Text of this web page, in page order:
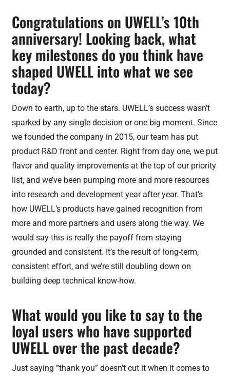
Congratulations on UWELL’s 10th
anniversary! Looking back, what
key milestones do you think have
shaped UWELL into what we see
today?
Down to earth, up to the stars. UWELL’s success wasn’t
sparked by any single decision or one big moment. Since
we founded the company in 2015, our team has put
product R&D front and center. Right from day one, we put
flavor and quality improvements at the top of our priority
list, and we’ve been pumping more and more resources
into research and development year after year. That’s
how UWELL’s products have gained recognition from
more and more partners and users along the way. We
would say this is really the payoff from staying
grounded and consistent. It’s the result of long-term,
consistent effort, and we’re still doubling down on
building deep technical know-how.
What would you like to say to the
loyal users who have supported
UWELL over the past decade?
Just saying “thank you” doesn’t cut it when it comes to